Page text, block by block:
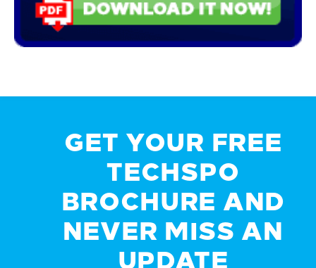
GET YOUR FREE
TECHSPO
BROCHURE AND
NEVER MISS AN
UPDATE